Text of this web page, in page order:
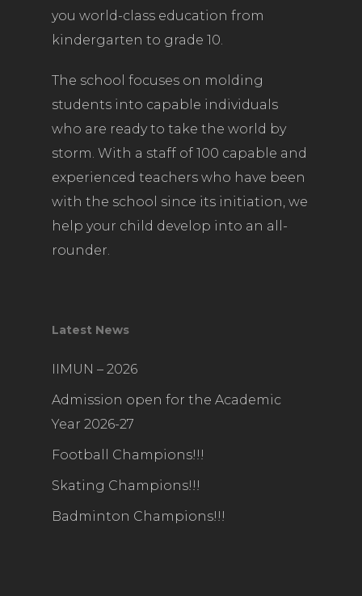
you world-class education from
kindergarten to grade 10.
The school focuses on molding
students into capable individuals
who are ready to take the world by
storm. With a staff of 100 capable and
experienced teachers who have been
with the school since its initiation, we
help your child develop into an all-
rounder.
Latest News
IIMUN – 2026
Admission open for the Academic
Year 2026-27
Football Champions!!!
Skating Champions!!!
Badminton Champions!!!